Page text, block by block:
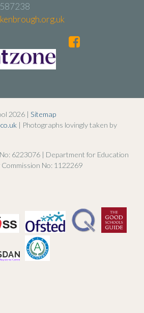
2026 | Sitemap
| Photographs lovingly taken by
6223076 | Department for Education
No: 1122269